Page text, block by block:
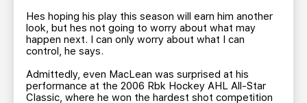
Hes hoping his play this season will earn him another
look, but hes not going to worry about what may
happen next. I can only worry about what I can
control, he says.
Admittedly, even MacLean was surprised at his
performance at the 2006 Rbk Hockey AHL All-Star
Classic, where he won the hardest shot competition